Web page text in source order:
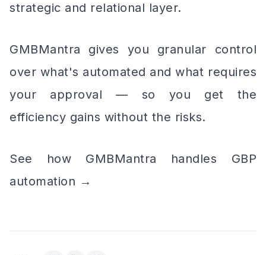
strategic and relational layer.
GMBMantra gives you granular control
over what's automated and what requires
your approval — so you get the
efficiency gains without the risks.
See how GMBMantra handles GBP
automation →